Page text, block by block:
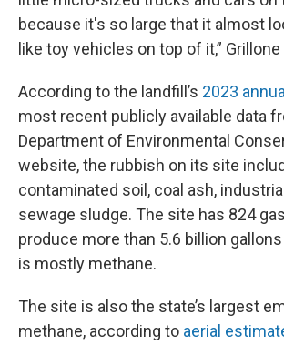
because it's so large that it almost
like toy vehicles on top of it,” Grillone
According to the landfill’s 2023
most recent publicly available data
Department of Environmental
website, the rubbish on its site
contaminated soil, coal ash,
sewage sludge. The site has 824
produce more than 5.6 billion
is mostly methane.
The site is also the state’s largest
methane, according to aerial